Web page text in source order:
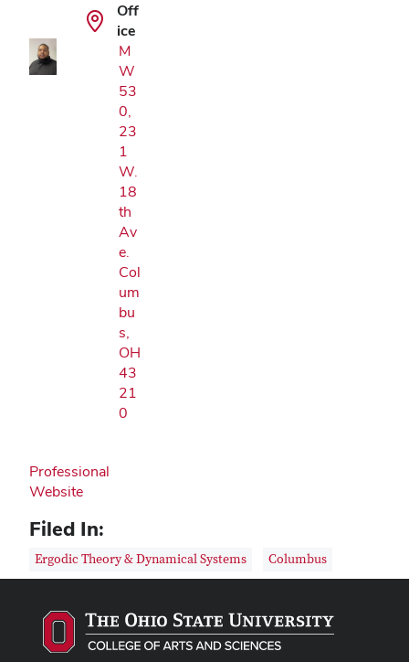
Off
ice
M
W
53
0,
23
1
W.
18
th
Av
e.
Col
um
bu
s,
OH
43
21
0
Professional
Website
Filed In:
Ergodic Theory & Dynamical Systems Columbus